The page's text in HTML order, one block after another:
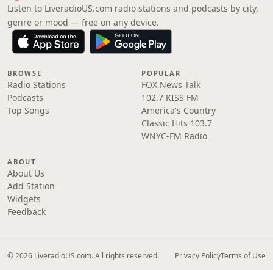
Listen to LiveradioUS.com radio stations and podcasts by city,
genre or mood — free on any device.
BROWSE
Radio Stations
Podcasts
Top Songs
POPULAR
FOX News Talk
102.7 KISS FM
America's Country
Classic Hits 103.7
WNYC-FM Radio
ABOUT
About Us
Add Station
Widgets
Feedback
© 2026 LiveradioUS.com. All rights reserved. Privacy PolicyTerms of Use